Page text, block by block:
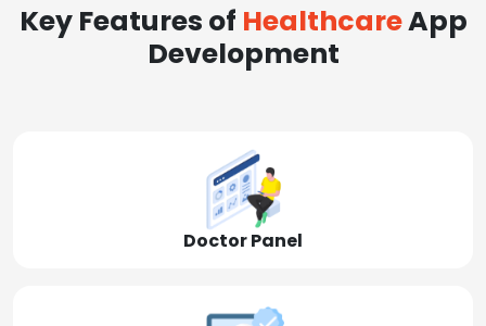
Key Features of HealthcareApp
Development
Doctor Panel